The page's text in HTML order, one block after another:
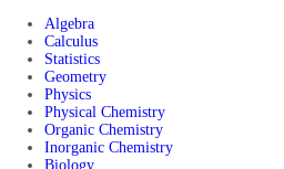
Algebra
Calculus
Statistics
Geometry
Physics
Physical Chemistry
Organic Chemistry
Inorganic Chemistry
Biology